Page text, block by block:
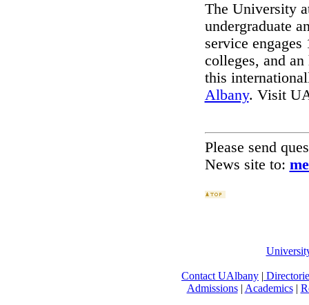
The University
undergraduate
service
colleges, and
this
Albany. Visit
Please send
News site to:
Contact UAlbany |
Admissions| Academics|